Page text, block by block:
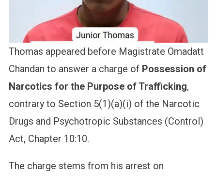
Thomas appeared before Magistrate Omadatt
Chandan to answer a charge of Possession of
Narcotics for the Purpose of Trafficking,
contrary to Section 5(1)(a)(i) of the Narcotic
Drugs and Psychotropic Substances (Control)
Act, Chapter 10:10.
The charge stems from his arrest on